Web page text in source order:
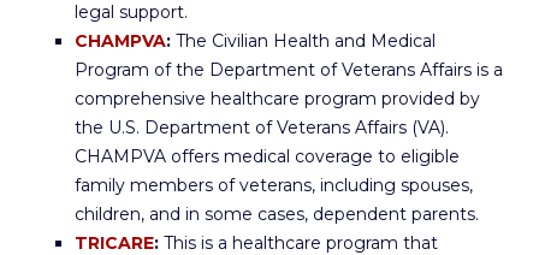
legal support.
CHAMPVA:The Civilian Health and Medical
Program of the Department of Veterans Affairs is a
comprehensive healthcare program provided by
the U.S. Department of Veterans Affairs (VA).
CHAMPVA offers medical coverage to eligible
family members of veterans, including spouses,
children, and in some cases, dependent parents.
TRICARE: This is a healthcare program that